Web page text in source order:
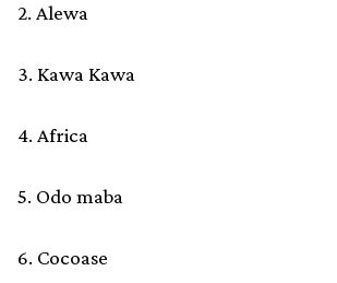
2. Alewa
3. Kawa Kawa
4. Africa
5. Odo maba
6. Cocoase